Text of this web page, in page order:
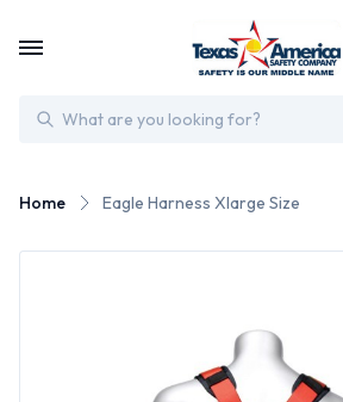
Search
Home Eagle Harness Xlarge Size